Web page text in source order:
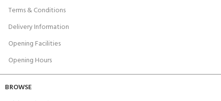
Terms & Conditions
Delivery Information
Opening Facilities
Opening Hours
BROWSE